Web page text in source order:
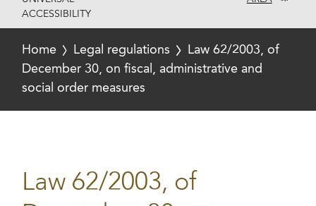
ACCESSIBILITY
Home Legal regulations
Law 62/2003, of
December 30, on fiscal, administrative and
social order measures
Law 62/2003, of